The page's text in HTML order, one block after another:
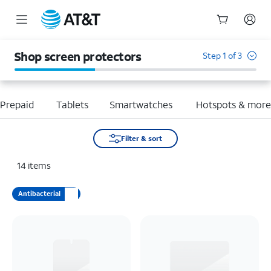
Shop screen protectors Step 1 of 3
Tablets Smartwatches Hotspots & more
Filter & sort
14 items
Antibacterial